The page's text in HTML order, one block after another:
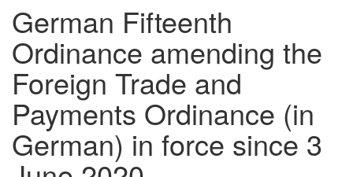
German Fifteenth
Ordinance amending the
Foreign Trade and
Payments Ordinance (in
German) in force since 3